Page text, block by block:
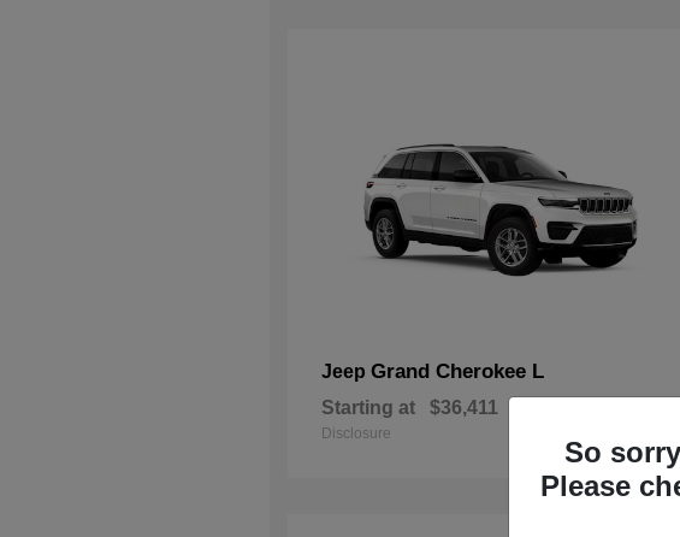
Jeep Grand Cherokee L
Starting at $36,411
Disclosure
So
Please